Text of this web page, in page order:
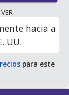
84 tablets at
VER
hacia a
UU.
para este